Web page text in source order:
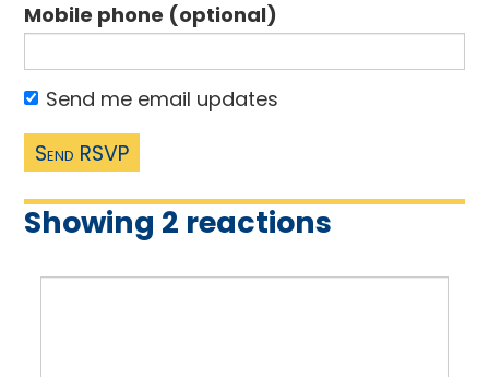
Mobile phone (optional)
Send me email updates
Showing 2 reactions